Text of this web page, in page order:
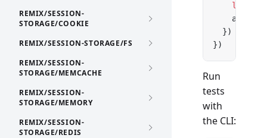
REMIX/SESSION-
STORAGE/COOKIE
REMIX/SESSION-STORAGE/FS
REMIX/SESSION-
STORAGE/MEMCACHE
REMIX/SESSION-
STORAGE/MEMORY
REMIX/SESSION-
STORAGE/REDIS
    let
    assert.
  })
})
Run
tests
with
the CLI: